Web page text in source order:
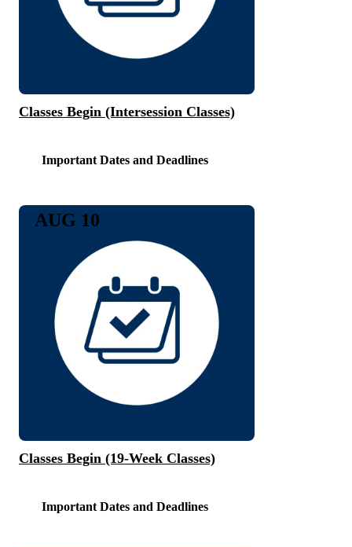
Classes Begin (Intersession Classes)
Important Dates and Deadlines
Classes Begin (19-Week Classes)
Important Dates and Deadlines
AUG 10